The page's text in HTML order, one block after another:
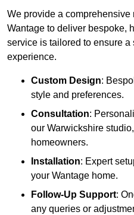
We provide a comprehensive
Wantage to deliver bespoke,
service is tailored to ensure
experience.
Custom Design:
style and preferences.
Consultation:
our Warwickshire
homeowners.
Installation: Expert
your Wantage home.
Follow-Up Support:
any queries or